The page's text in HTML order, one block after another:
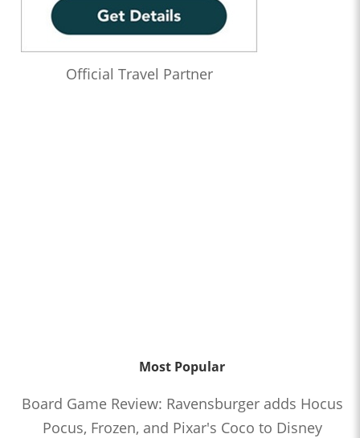
Official Travel Partner
Most Popular
Board Game Review: Ravensburger adds Hocus
Pocus, Frozen, and Pixar's Coco to Disney